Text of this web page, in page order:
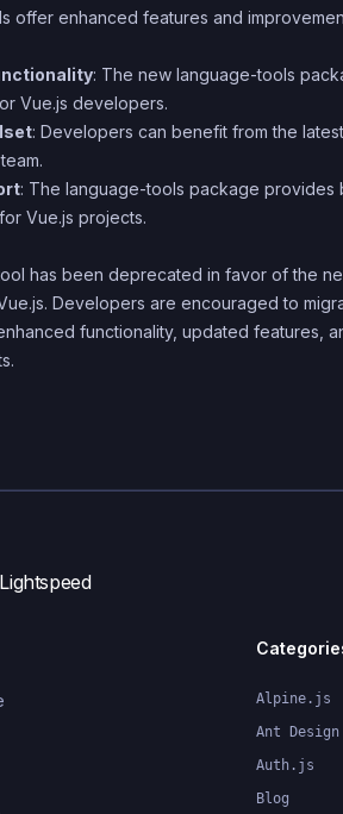
offer enhanced features and
: The new language-tools
Vue.js developers.
: Developers can benefit from the
: The language-tools package provides
Vue.js projects.
has been deprecated in favor of the
Developers are encouraged to
functionality, updated features,
Alpine.js
Ant Design
Auth.js
Blog